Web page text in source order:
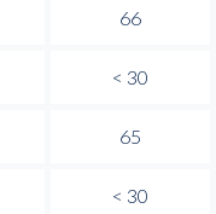
66
< 30
65
< 30